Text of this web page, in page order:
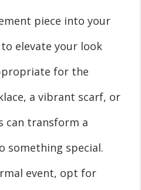
piece into your
elevate your look
for the
a vibrant scarf, or
can transform a
something special.
event, opt for